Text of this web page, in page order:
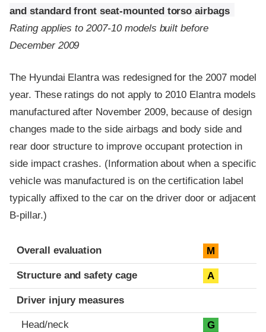
and standard front seat-mounted torso airbags
Rating applies to 2007-10 models built before
December 2009
The Hyundai Elantra was redesigned for the 2007 model
year. These ratings do not apply to 2010 Elantra models
manufactured after November 2009, because of design
changes made to the side airbags and body side and
rear door structure to improve occupant protection in
side impact crashes. (Information about when a specific
vehicle was manufactured is on the certification label
typically affixed to the car on the driver door or adjacent
B-pillar.)
Evaluation criteria
Rating
Overall evaluation M
Structure and safety cage A
Driver injury measures
Head/neck G